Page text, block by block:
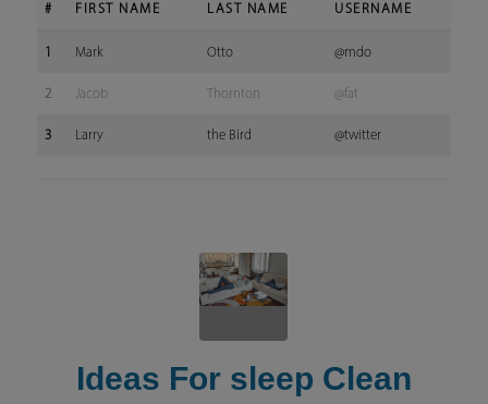
# FIRST NAME LAST NAME USERNAME
1 Mark Otto @mdo
2 Jacob Thornton @fat
3 Larry the Bird @twitter
Ideas For sleep Clean